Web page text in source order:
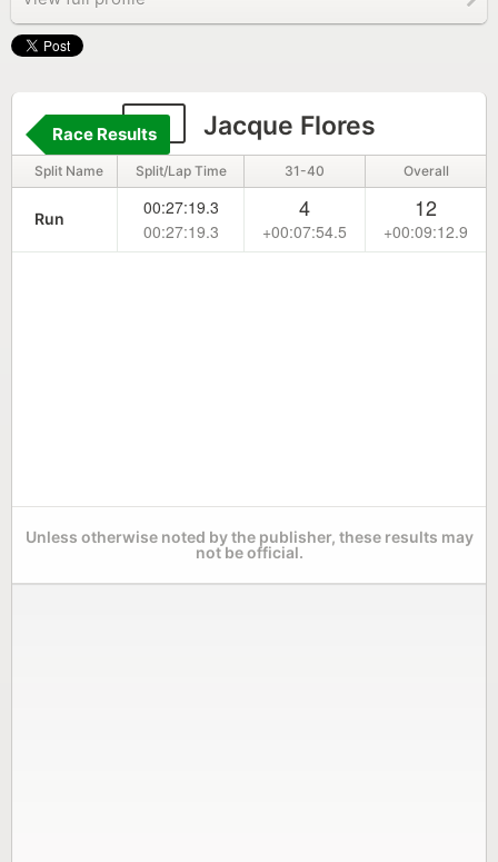
10 Jacque Flores
Race Results
Split Name Split/Lap Time 31-40 Overall
Run
00:27:19.3
00:27:19.3
4
+00:07:54.5
12
+00:09:12.9
Unless otherwise noted by the publisher, these results may
not be official.